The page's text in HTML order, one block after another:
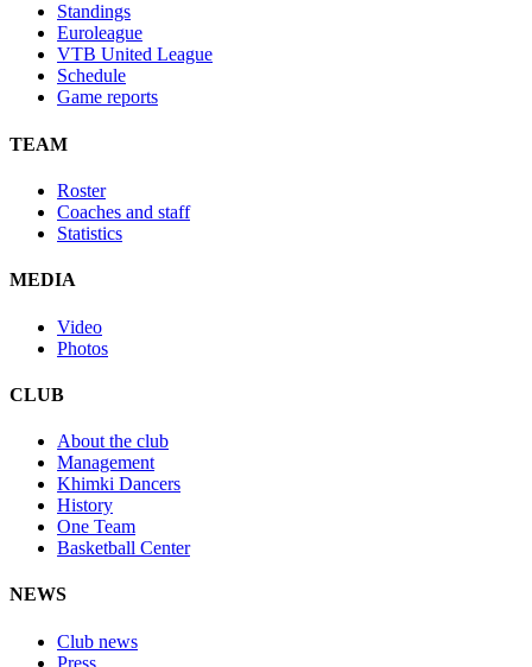
Standings
Euroleague
VTB United League
Schedule
Game reports
TEAM
Roster
Coaches and staff
Statistics
MEDIA
Video
Photos
CLUB
About the club
Management
Khimki Dancers
History
One Team
Basketball Center
NEWS
Club news
Press